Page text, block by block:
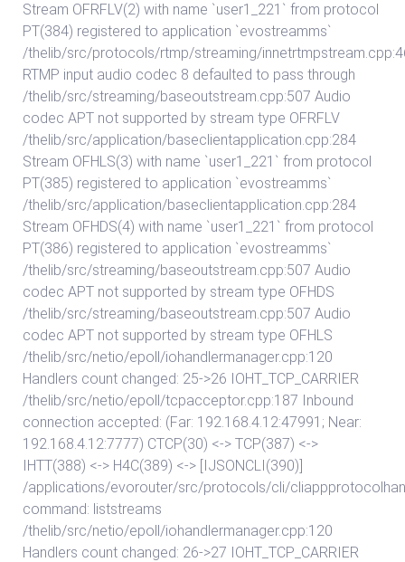
Stream OFRFLV(2) with name `user1_221` from protocol
PT(384) registered to application `evostreamms`
/thelib/src/protocols/rtmp/streaming/
RTMP input audio codec 8 defaulted to pass through
/thelib/src/streaming/baseoutstream.cpp:507 Audio
codec APT not supported by stream type OFRFLV
/thelib/src/application/baseclientapplication.cpp:284
Stream OFHLS(3) with name `user1_221` from protocol
PT(385) registered to application `evostreamms`
/thelib/src/application/baseclientapplication.cpp:284
Stream OFHDS(4) with name `user1_221` from protocol
PT(386) registered to application `evostreamms`
/thelib/src/streaming/baseoutstream.cpp:507 Audio
codec APT not supported by stream type OFHDS
/thelib/src/streaming/baseoutstream.cpp:507 Audio
codec APT not supported by stream type OFHLS
/thelib/src/netio/epoll/iohandlermanager.cpp:120
Handlers count changed: 25->26 IOHT_TCP_CARRIER
/thelib/src/netio/epoll/tcpacceptor.cpp:187 Inbound
connection accepted: (Far: 192.168.4.12:47991; Near:
192.168.4.12:7777) CTCP(30) <-> TCP(387) <->
IHTT(388) <-> H4C(389) <-> [IJSONCLI(390)]
/applications/evorouter/src/protocols/cli/
command: liststreams
/thelib/src/netio/epoll/iohandlermanager.cpp:120
Handlers count changed: 26->27 IOHT_TCP_CARRIER